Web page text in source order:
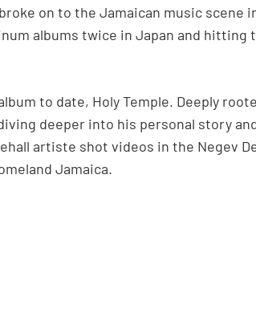
on to the Jamaican music scene in
albums twice in Japan and hitting
to date, Holy Temple. Deeply
deeper into his personal story
artiste shot videos in the Negev
Jamaica.